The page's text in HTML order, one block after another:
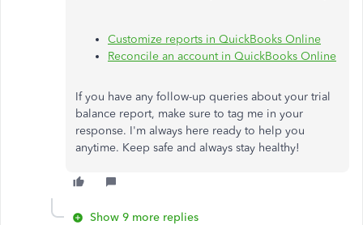
Customize reports in QuickBooks Online
Reconcile an account in QuickBooks Online
If you have any follow-up queries about your trial
balance report, make sure to tag me in your
response. I'm always here ready to help you
anytime. Keep safe and always stay healthy!
Show 9 more replies